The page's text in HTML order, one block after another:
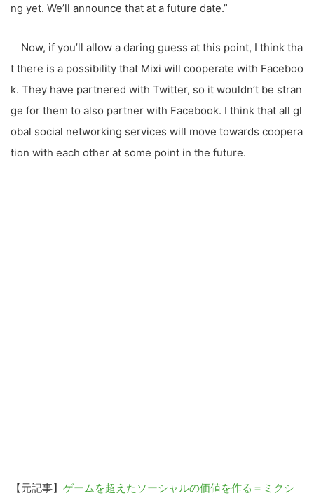
ng yet. We’ll announce that at a future date.”
Now, if you’ll allow a daring guess at this point, I think tha
t there is a possibility that Mixi will cooperate with Faceboo
k. They have partnered with Twitter, so it wouldn’t be stran
ge for them to also partner with Facebook. I think that all gl
obal social networking services will move towards coopera
tion with each other at some point in the future.
【元記事】 ゲームを超えたソーシャルの価値を作る＝ミクシ
こ